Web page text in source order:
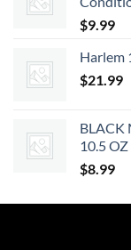
$9.99
Harlem
$21.99
BLACK
10.5 OZ
$8.99